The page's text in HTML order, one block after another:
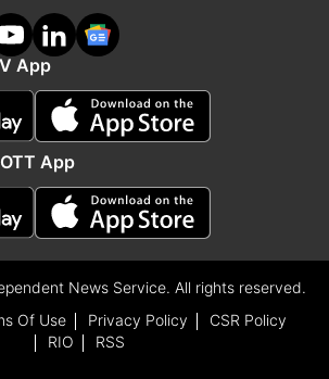
App
App
News Service. All rights reserved.
Of Use Privacy Policy
CSR Policy
RIO
RSS